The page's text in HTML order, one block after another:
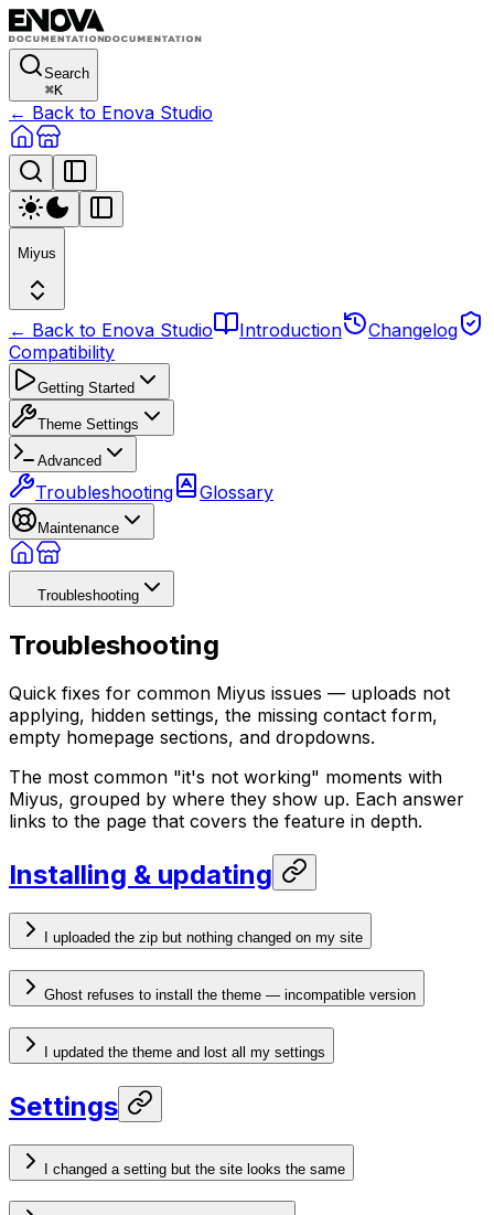
Search
⌘K
← Back to Enova Studio
Miyus
← Back to Enova Studio Introduction
Changelog
Compatibility
Getting Started
Theme Settings
Advanced
Troubleshooting Glossary
Maintenance
Troubleshooting
Troubleshooting
Quick fixes for common Miyus issues — uploads not
applying, hidden settings, the missing contact form,
empty homepage sections, and dropdowns.
The most common "it's not working" moments with
Miyus, grouped by where they show up. Each answer
links to the page that covers the feature in depth.
Installing & updating
I uploaded the zip but nothing changed on my site
Ghost refuses to install the theme — incompatible version
I updated the theme and lost all my settings
Settings
I changed a setting but the site looks the same